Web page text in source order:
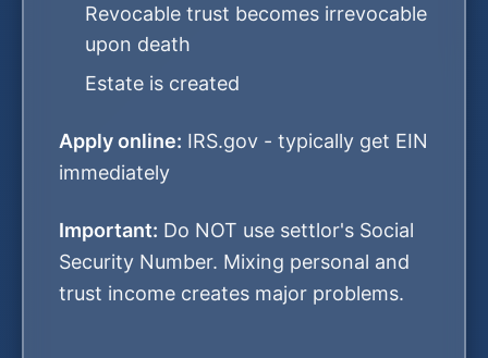
Revocable trust becomes irrevocable
upon death
Estate is created
Apply online: IRS.gov - typically get EIN
immediately
Important: Do NOT use settlor's Social
Security Number. Mixing personal and
trust income creates major problems.